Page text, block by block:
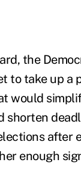
the
to take up a
would
shorten
after
enough